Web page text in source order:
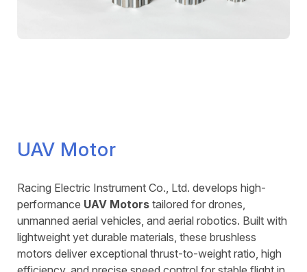
UAV Motor
Racing Electric Instrument Co., Ltd. develops high-
performance UAV Motors tailored for drones,
unmanned aerial vehicles, and aerial robotics. Built with
lightweight yet durable materials, these brushless
motors deliver exceptional thrust-to-weight ratio, high